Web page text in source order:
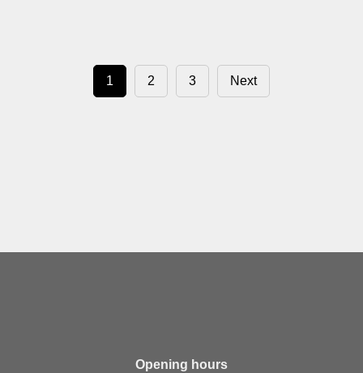
1 2 3 Next
Opening hours